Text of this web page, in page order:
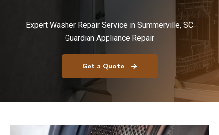
Expert Washer Repair Service in Summerville, SC
Guardian Appliance Repair
Get a Quote